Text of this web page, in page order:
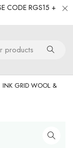
CODE RGS15 +
INK GRID WOOL &